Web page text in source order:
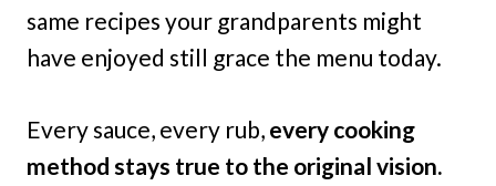
same recipes your grandparents might
have enjoyed still grace the menu today.
Every sauce, every rub, every cooking
method stays true to the original vision.